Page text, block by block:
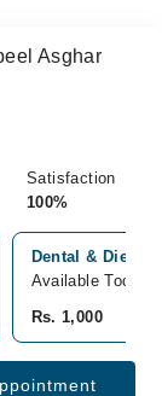
Asghar
Satisfaction
100%
Dental & Diet
Available Today
Rs. 1,000